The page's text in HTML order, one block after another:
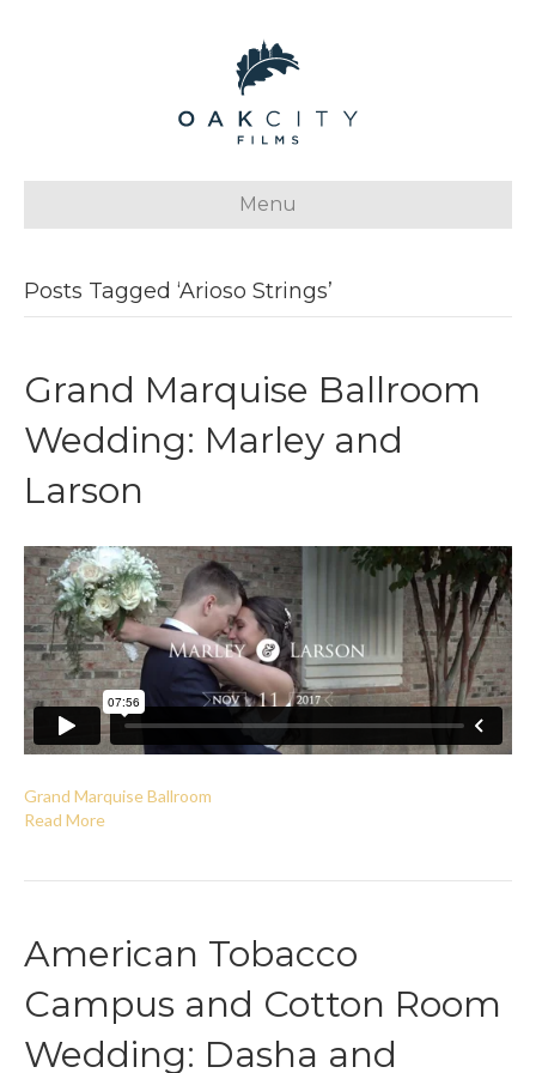
Menu
Posts Tagged ‘Arioso Strings’
Grand Marquise Ballroom
Wedding: Marley and
Larson
Grand Marquise Ballroom
Read More
American Tobacco
Campus and Cotton Room
Wedding: Dasha and